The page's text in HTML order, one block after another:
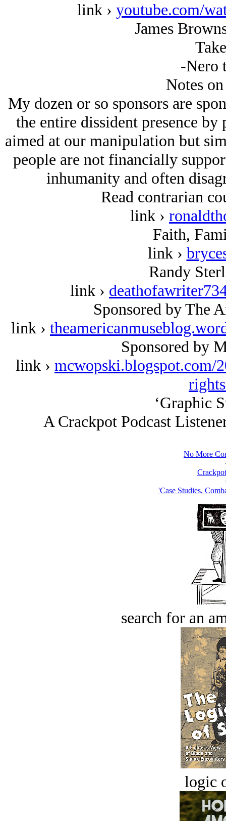
link › youtube.com/
James
-Nero
Notes
My dozen or so sponsors are
the entire dissident presence
aimed at our manipulation but
people are not financially
inhumanity and often
Read contrarian
link ›
Faith,
link ›
Randy
link ›
Sponsored by The
link ›
Sponsored by
link › mcwopski.blogspot.com/
‘Graphic
A Crackpot Podcast
No More
'Case Studies,
search for an
logic